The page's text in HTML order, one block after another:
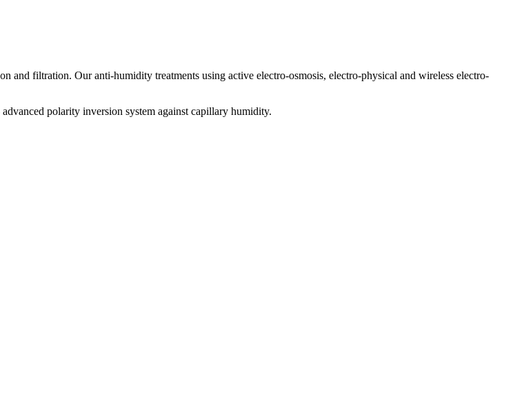
and filtration. Our anti-humidity treatments using active electro-osmosis, electro-physical and wireless electro-
polarity inversion system against capillary humidity.